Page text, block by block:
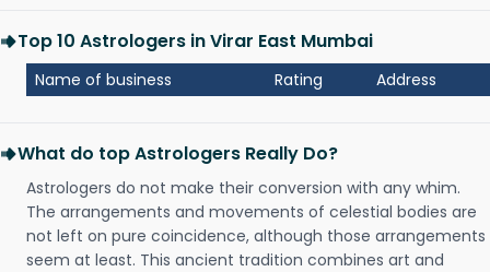
Top 10 Astrologers in Virar East Mumbai
Name of business Rating Address
What do top Astrologers Really Do?
Astrologers do not make their conversion with any whim.
The arrangements and movements of celestial bodies are
not left on pure coincidence, although those arrangements
seem at least. This ancient tradition combines art and